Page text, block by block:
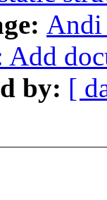
Andi
Add
by: [